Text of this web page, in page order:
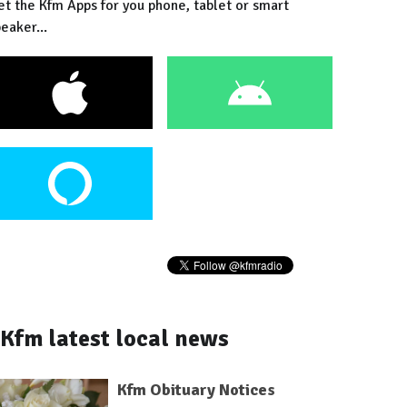
the Kfm Apps for you phone, tablet or smart
Kfm latest local news
Kfm Obituary Notices